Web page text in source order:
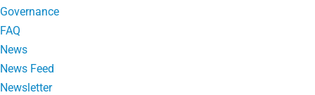
Governance
FAQ
News
News Feed
Newsletter